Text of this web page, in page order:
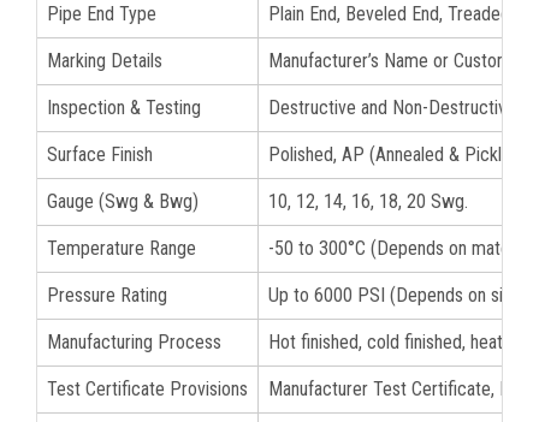
Pipe End Type Plain End, Beveled End, Treaded
Marking Details Manufacturer’s Name or Custom
Inspection & Testing Destructive and Non-Destructive
Surface Finish Polished, AP (Annealed & Pickled),
Gauge (Swg & Bwg) 10, 12, 14, 16, 18, 20 Swg.
Temperature Range -50 to 300°C (Depends on material
Pressure Rating Up to 6000 PSI (Depends on size
Manufacturing Process Hot finished, cold finished, heat
Test Certificate Provisions Manufacturer Test Certificate, EN